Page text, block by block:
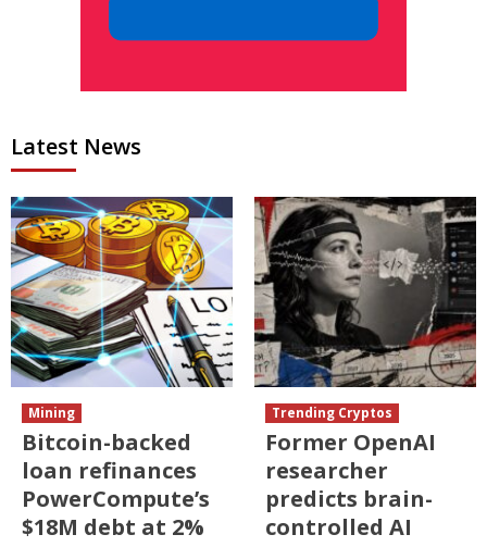
Latest News
Mining
Bitcoin-backed
loan refinances
PowerCompute’s
$18M debt at 2%
Trending Cryptos
Former OpenAI
researcher
predicts brain-
controlled AI